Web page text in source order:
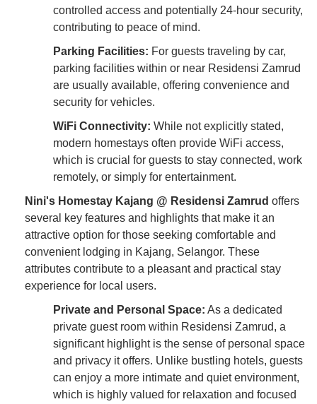
controlled access and potentially 24-hour security,
contributing to peace of mind.
Parking Facilities: For guests traveling by car,
parking facilities within or near Residensi Zamrud
are usually available, offering convenience and
security for vehicles.
WiFi Connectivity: While not explicitly stated,
modern homestays often provide WiFi access,
which is crucial for guests to stay connected, work
remotely, or simply for entertainment.
Nini's Homestay Kajang @ Residensi Zamrud offers
several key features and highlights that make it an
attractive option for those seeking comfortable and
convenient lodging in Kajang, Selangor. These
attributes contribute to a pleasant and practical stay
experience for local users.
Private and Personal Space: As a dedicated
private guest room within Residensi Zamrud, a
significant highlight is the sense of personal space
and privacy it offers. Unlike bustling hotels, guests
can enjoy a more intimate and quiet environment,
which is highly valued for relaxation and focused